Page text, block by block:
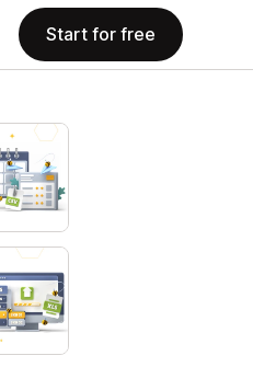
Start for free